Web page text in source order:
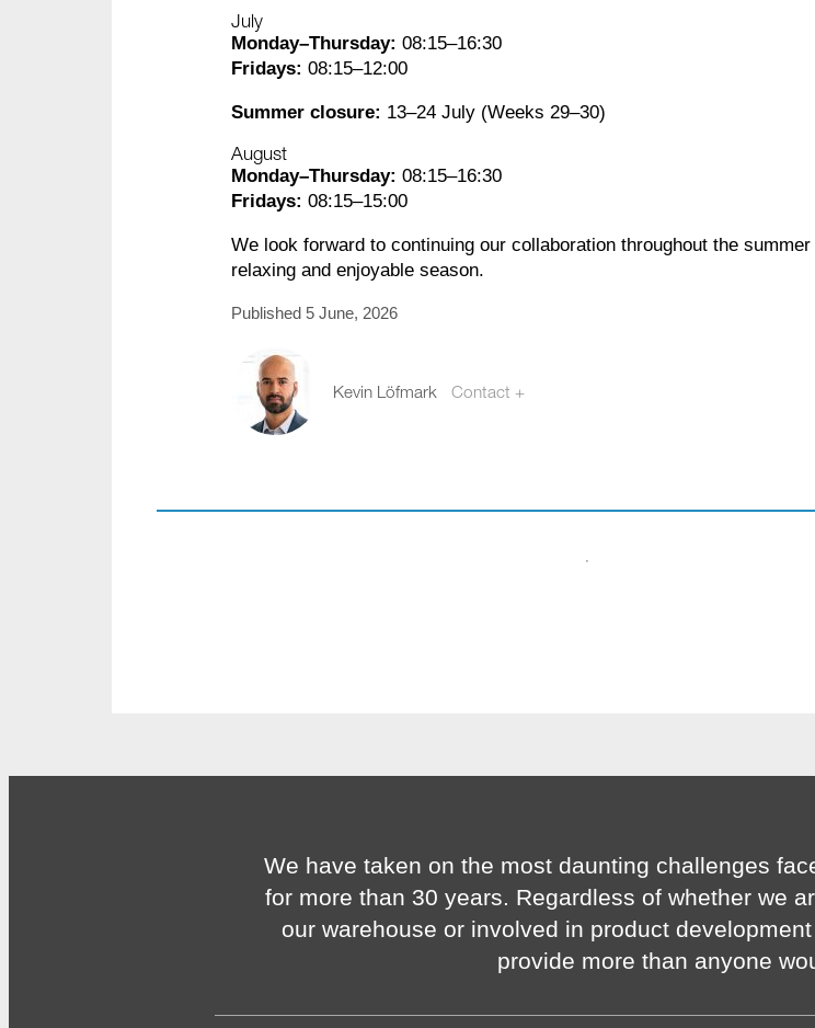
July
Monday–Thursday: 08:15–16:30
Fridays: 08:15–12:00
Summer closure: 13–24 July (Weeks 29–30)
August
Monday–Thursday: 08:15–16:30
Fridays: 08:15–15:00
We look forward to continuing our collaboration throughout the
relaxing and enjoyable season.
Published 5 June, 2026
Kevin Löfmark Contact +
·
We have taken on the most daunting challenges
for more than 30 years. Regardless of whether we
our warehouse or involved in product
provide more than anyone